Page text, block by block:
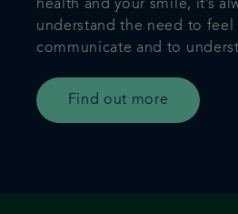
health and your smile, it’s
understand the need to feel
communicate and to
Find out more